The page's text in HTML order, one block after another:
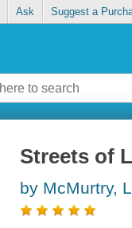
Ask Suggest a
Streets of
by McMurtry,